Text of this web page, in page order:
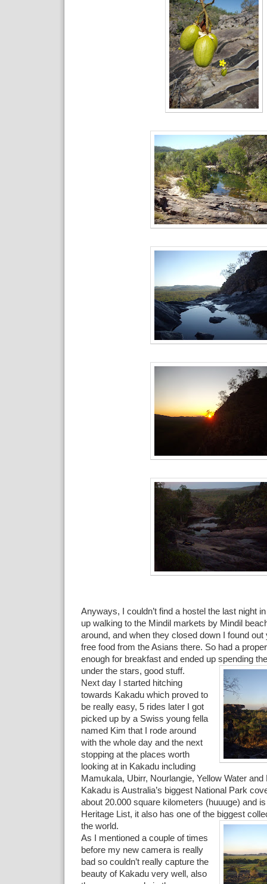
Anyways, I couldn’t find a hostel the last night
up walking to the Mindil markets by Mindil
around, and when they closed down I found out
free food from the Asians there. So had a
enough for breakfast and ended up spending
under the stars, good stuff.
Next day I started hitching
towards Kakadu which proved to
be really easy, 5 rides later I got
picked up by a Swiss young fella
named Kim that I rode around
with the whole day and the next
stopping at the places worth
looking at in Kakadu including
Mamukala, Ubirr, Nourlangie, Yellow Water and
Kakadu is Australia’s biggest National Park
about 20.000 square kilometers (huuuge) and
Heritage List, it also has one of the biggest
the world.
As I mentioned a couple of times
before my new camera is really
bad so couldn’t really capture the
beauty of Kakadu very well, also